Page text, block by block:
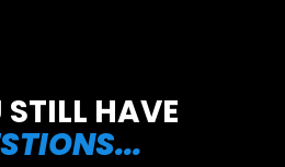
STILL HAVE